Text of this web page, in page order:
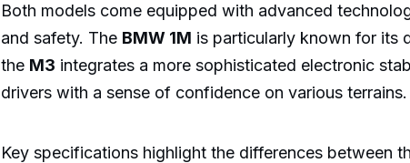
Both models come equipped with advanced
and safety. The BMW 1M is particularly known for its
the M3 integrates a more sophisticated electronic
drivers with a sense of confidence on various terrains.
Key specifications highlight the differences between